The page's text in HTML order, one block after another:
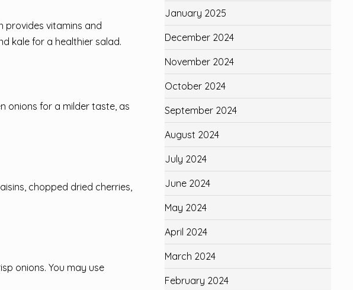
provides vitamins and
kale for a healthier salad.
onions for a milder taste, as
chopped dried cherries,
onions. You may use
January 2025
December 2024
November 2024
October 2024
September 2024
August 2024
July 2024
June 2024
May 2024
April 2024
March 2024
February 2024